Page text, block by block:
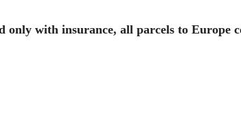
only with insurance, all parcels to Europe